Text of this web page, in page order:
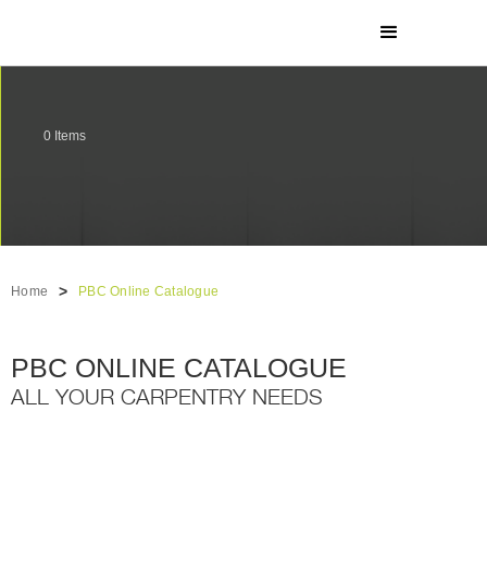
0 Items
Home > PBC Online Catalogue
PBC ONLINE CATALOGUE
ALL YOUR CARPENTRY NEEDS